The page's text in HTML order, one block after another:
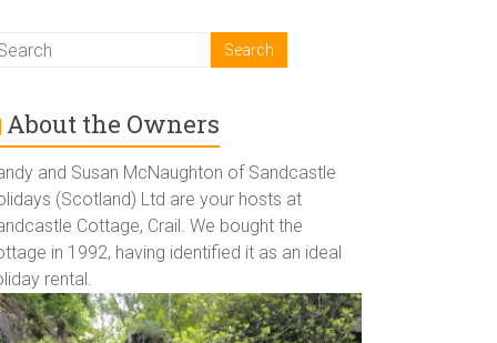
About the Owners
and Susan McNaughton of Sandcastle
(Scotland) Ltd are your hosts at
Cottage, Crail. We bought the
in 1992, having identified it as an ideal
rental.